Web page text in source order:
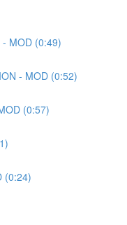
- MOD (0:49)
- MOD (0:52)
(0:57)
(0:24)